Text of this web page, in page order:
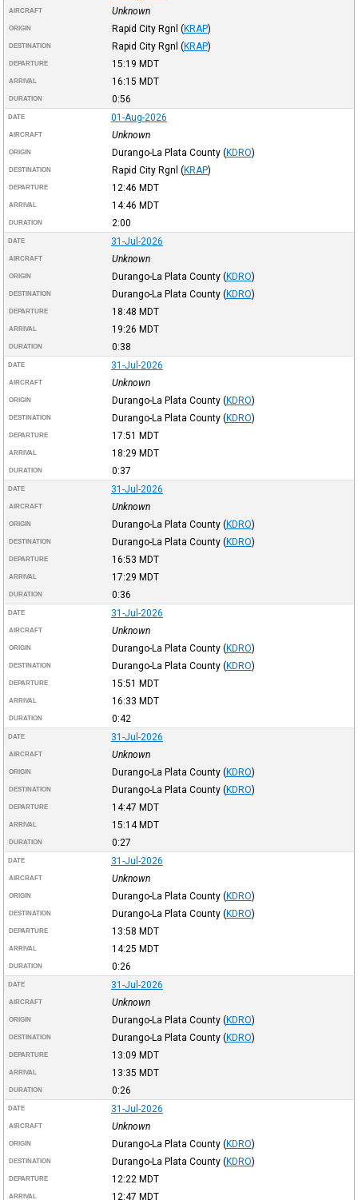
AIRCRAFT Unknown
ORIGIN Rapid City Rgnl (KRAP)
DESTINATION Rapid City Rgnl (KRAP)
DEPARTURE 15:19 MDT
ARRIVAL 16:15 MDT
DURATION 0:56
DATE 01-Aug-2026
AIRCRAFT Unknown
ORIGIN Durango-La Plata County (KDRO)
DESTINATION Rapid City Rgnl (KRAP)
DEPARTURE 12:46 MDT
ARRIVAL 14:46 MDT
DURATION 2:00
DATE 31-Jul-2026
AIRCRAFT Unknown
ORIGIN Durango-La Plata County (KDRO)
DESTINATION Durango-La Plata County (KDRO)
DEPARTURE 18:48 MDT
ARRIVAL 19:26 MDT
DURATION 0:38
DATE 31-Jul-2026
AIRCRAFT Unknown
ORIGIN Durango-La Plata County (KDRO)
DESTINATION Durango-La Plata County (KDRO)
DEPARTURE 17:51 MDT
ARRIVAL 18:29 MDT
DURATION 0:37
DATE 31-Jul-2026
AIRCRAFT Unknown
ORIGIN Durango-La Plata County (KDRO)
DESTINATION Durango-La Plata County (KDRO)
DEPARTURE 16:53 MDT
ARRIVAL 17:29 MDT
DURATION 0:36
DATE 31-Jul-2026
AIRCRAFT Unknown
ORIGIN Durango-La Plata County (KDRO)
DESTINATION Durango-La Plata County (KDRO)
DEPARTURE 15:51 MDT
ARRIVAL 16:33 MDT
DURATION 0:42
DATE 31-Jul-2026
AIRCRAFT Unknown
ORIGIN Durango-La Plata County (KDRO)
DESTINATION Durango-La Plata County (KDRO)
DEPARTURE 14:47 MDT
ARRIVAL 15:14MDT
DURATION 0:27
DATE 31-Jul-2026
AIRCRAFT Unknown
ORIGIN Durango-La Plata County (KDRO)
DESTINATION Durango-La Plata County (KDRO)
DEPARTURE 13:58 MDT
ARRIVAL 14:25 MDT
DURATION 0:26
DATE 31-Jul-2026
AIRCRAFT Unknown
ORIGIN Durango-La Plata County (KDRO)
DESTINATION Durango-La Plata County (KDRO)
DEPARTURE 13:09 MDT
ARRIVAL 13:35 MDT
DURATION 0:26
DATE 31-Jul-2026
AIRCRAFT Unknown
ORIGIN Durango-La Plata County (KDRO)
DESTINATION Durango-La Plata County (KDRO)
DEPARTURE 12:22 MDT
ARRIVAL 12:47 MDT